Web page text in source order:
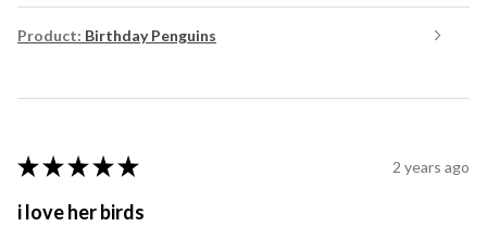
Product: Birthday Penguins
★ ★ ★ ★ ★ 2 years ago
i love her birds